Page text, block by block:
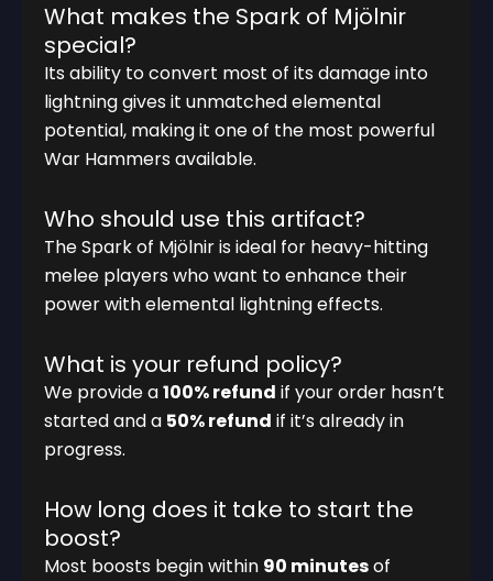
What makes the Spark of Mjölnir
special?
Its ability to convert most of its damage into
lightning gives it unmatched elemental
potential, making it one of the most powerful
War Hammers available.
Who should use this artifact?
The Spark of Mjölnir is ideal for heavy-hitting
melee players who want to enhance their
power with elemental lightning effects.
What is your refund policy?
We provide a100% refund if your order hasn’t
started and a 50% refund if it’s already in
progress.
How long does it take to start the
boost?
Most boosts begin within 90 minutesof